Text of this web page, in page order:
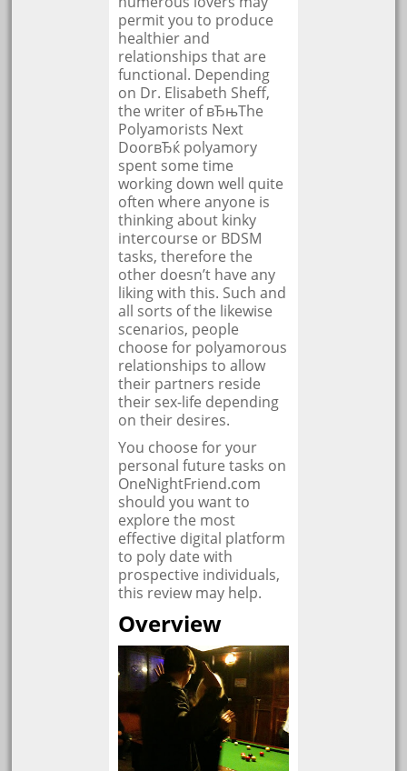
permit you to produce
healthier and
relationships that are
functional. Depending
on Dr. Elisabeth Sheff,
the writer of вЂњThe
Polyamorists Next
DoorвЂќ polyamory
spent some time
working down well quite
often where anyone is
thinking about kinky
intercourse or BDSM
tasks, therefore the
other doesn’t have any
liking with this. Such and
all sorts of the likewise
scenarios, people
choose for polyamorous
relationships to allow
their partners reside
their sex-life depending
on their desires.
You choose for your
personal future tasks on
OneNightFriend.com
should you want to
explore the most
effective digital platform
to poly date with
prospective individuals,
this review may help.
Overview